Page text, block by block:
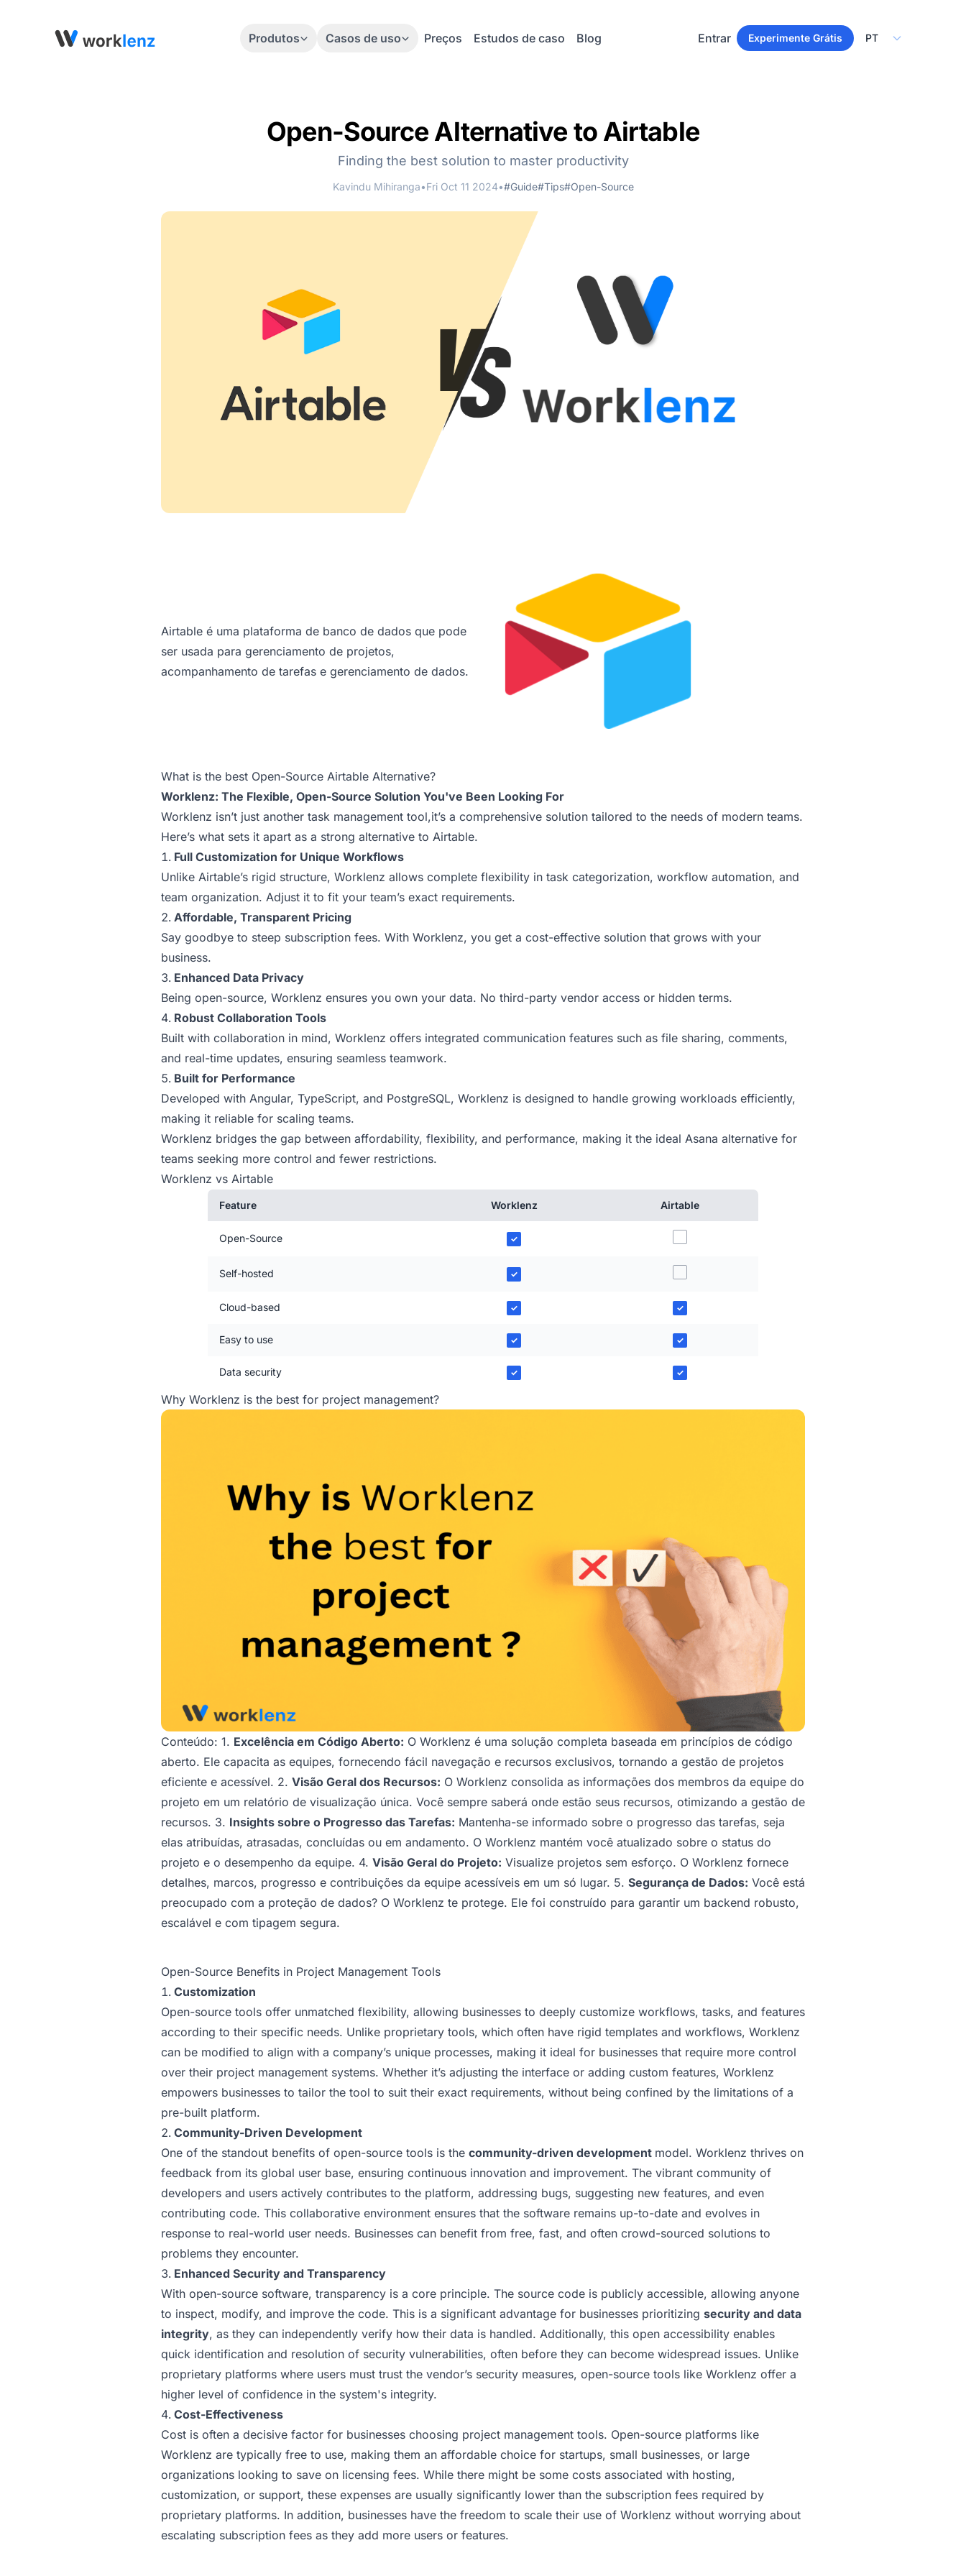
Produtos Casos de uso Preços Estudos de caso Blog Entrar Experimente Grátis Select Language
Open-Source Alternative to Airtable
Finding the best solution to master productivity
Kavindu Mihiranga•Fri Oct 11 2024•#Guide#Tips#Open-Source
Airtable é uma plataforma de banco de dados que pode
ser usada para gerenciamento de projetos,
acompanhamento de tarefas e gerenciamento de dados.
What is the best Open-Source Airtable Alternative?
Worklenz: The Flexible, Open-Source Solution You've Been Looking For
Worklenz isn’t just another task management tool,it’s a comprehensive solution tailored to the needs of modern teams.
Here’s what sets it apart as a strong alternative to Airtable.
Full Customization for Unique Workflows
Unlike Airtable’s rigid structure, Worklenz allows complete flexibility in task categorization, workflow automation, and
team organization. Adjust it to fit your team’s exact requirements.
Affordable, Transparent Pricing
Say goodbye to steep subscription fees. With Worklenz, you get a cost-effective solution that grows with your
business.
Enhanced Data Privacy
Being open-source, Worklenz ensures you own your data. No third-party vendor access or hidden terms.
Robust Collaboration Tools
Built with collaboration in mind, Worklenz offers integrated communication features such as file sharing, comments,
and real-time updates, ensuring seamless teamwork.
Built for Performance
Developed with Angular, TypeScript, and PostgreSQL, Worklenz is designed to handle growing workloads efficiently,
making it reliable for scaling teams.
Worklenz bridges the gap between affordability, flexibility, and performance, making it the ideal Asana alternative for
teams seeking more control and fewer restrictions.
Worklenz vs Airtable
Feature Worklenz Airtable
Open-Source ✓
Self-hosted ✓
Cloud-based ✓ ✓
Easy to use ✓ ✓
Data security ✓ ✓
Why Worklenz is the best for project management?
Conteúdo: 1. Excelência em Código Aberto: O Worklenz é uma solução completa baseada em princípios de código
aberto. Ele capacita as equipes, fornecendo fácil navegação e recursos exclusivos, tornando a gestão de projetos
eficiente e acessível. 2. Visão Geral dos Recursos: O Worklenz consolida as informações dos membros da equipe do
projeto em um relatório de visualização única. Você sempre saberá onde estão seus recursos, otimizando a gestão de
recursos. 3. Insights sobre o Progresso das Tarefas: Mantenha-se informado sobre o progresso das tarefas, seja
elas atribuídas, atrasadas, concluídas ou em andamento. O Worklenz mantém você atualizado sobre o status do
projeto e o desempenho da equipe. 4. Visão Geral do Projeto: Visualize projetos sem esforço. O Worklenz fornece
detalhes, marcos, progresso e contribuições da equipe acessíveis em um só lugar. 5. Segurança de Dados: Você está
preocupado com a proteção de dados? O Worklenz te protege. Ele foi construído para garantir um backend robusto,
escalável e com tipagem segura.
Open-Source Benefits in Project Management Tools
Customization
Open-source tools offer unmatched flexibility, allowing businesses to deeply customize workflows, tasks, and features
according to their specific needs. Unlike proprietary tools, which often have rigid templates and workflows, Worklenz
can be modified to align with a company’s unique processes, making it ideal for businesses that require more control
over their project management systems. Whether it’s adjusting the interface or adding custom features, Worklenz
empowers businesses to tailor the tool to suit their exact requirements, without being confined by the limitations of a
pre-built platform.
Community-Driven Development
One of the standout benefits of open-source tools is the community-driven development model. Worklenz thrives on
feedback from its global user base, ensuring continuous innovation and improvement. The vibrant community of
developers and users actively contributes to the platform, addressing bugs, suggesting new features, and even
contributing code. This collaborative environment ensures that the software remains up-to-date and evolves in
response to real-world user needs. Businesses can benefit from free, fast, and often crowd-sourced solutions to
problems they encounter.
Enhanced Security and Transparency
With open-source software, transparency is a core principle. The source code is publicly accessible, allowing anyone
to inspect, modify, and improve the code. This is a significant advantage for businesses prioritizing security and data
integrity, as they can independently verify how their data is handled. Additionally, this open accessibility enables
quick identification and resolution of security vulnerabilities, often before they can become widespread issues. Unlike
proprietary platforms where users must trust the vendor’s security measures, open-source tools like Worklenz offer a
higher level of confidence in the system's integrity.
Cost-Effectiveness
Cost is often a decisive factor for businesses choosing project management tools. Open-source platforms like
Worklenz are typically free to use, making them an affordable choice for startups, small businesses, or large
organizations looking to save on licensing fees. While there might be some costs associated with hosting,
customization, or support, these expenses are usually significantly lower than the subscription fees required by
proprietary platforms. In addition, businesses have the freedom to scale their use of Worklenz without worrying about
escalating subscription fees as they add more users or features.